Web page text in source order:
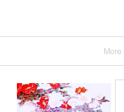
More